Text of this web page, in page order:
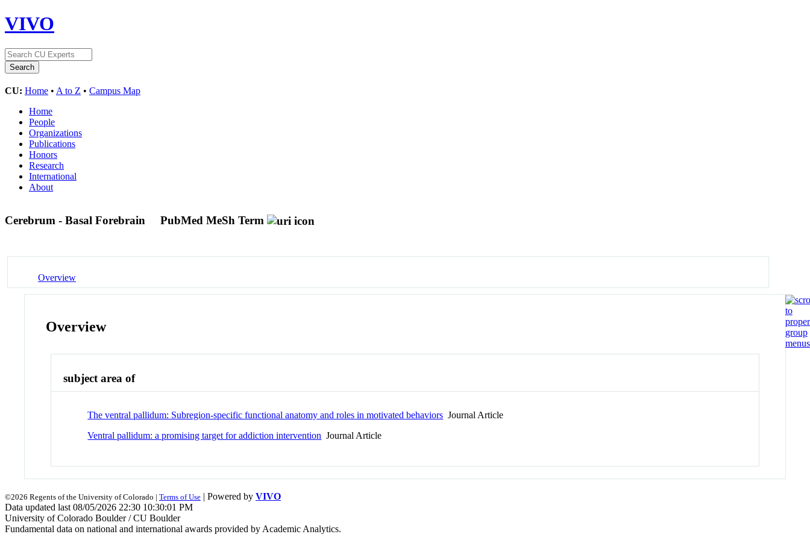
VIVO
CU: Home • A to Z • Campus Map
Home
People
Organizations
Publications
Honors
Research
International
About
Cerebrum - Basal Forebrain PubMed MeSh Term
Overview
Overview
subject area of
The ventral pallidum: Subregion-specific functional anatomy and roles in motivated behaviors Journal Article
Ventral pallidum: a promising target for addiction intervention Journal Article
©2026 Regents of the University of Colorado | Terms of Use | Powered by VIVO
Data updated last 08/05/2026 22:30 10:30:01 PM
University of Colorado Boulder / CU Boulder
Fundamental data on national and international awards provided by Academic Analytics.